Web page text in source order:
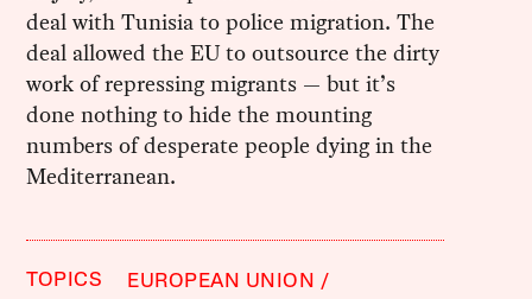
deal with Tunisia to police migration. The
deal allowed the EU to outsource the dirty
work of repressing migrants — but it’s
done nothing to hide the mounting
numbers of desperate people dying in the
Mediterranean.
TOPICS
EUROPEAN UNION